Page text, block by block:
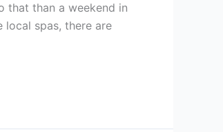
that than a weekend in
spas, there are